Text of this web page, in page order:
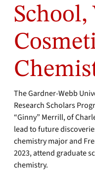
The Gardner-Webb
Research Scholars
“Ginny” Merrill, of
lead to future
chemistry major and
2023, attend graduate
chemistry.